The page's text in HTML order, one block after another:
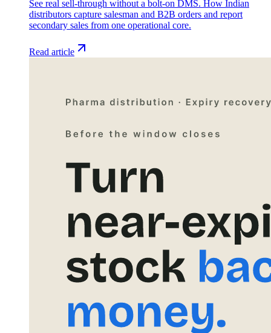
See real sell-through without a bolt-on DMS. How Indian
distributors capture salesman and B2B orders and report
secondary sales from one operational core.
Read article